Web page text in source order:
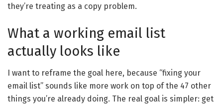
they’re treating as a copy problem.
What a working email list
actually looks like
I want to reframe the goal here, because “fixing your
email list” sounds like more work on top of the 47 other
things you’re already doing. The real goal is simpler: get